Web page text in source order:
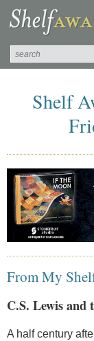
Shelf
From My
C.S. Lewis and
A half century